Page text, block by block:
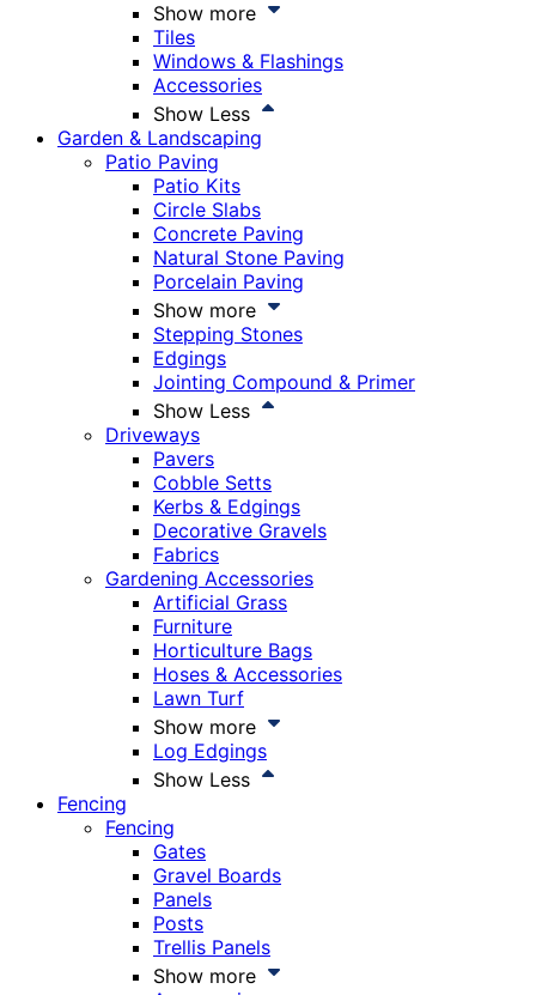
Show more
Tiles
Windows & Flashings
Accessories
Show Less
Garden & Landscaping
Patio Paving
Patio Kits
Circle Slabs
Concrete Paving
Natural Stone Paving
Porcelain Paving
Show more
Stepping Stones
Edgings
Jointing Compound & Primer
Show Less
Driveways
Pavers
Cobble Setts
Kerbs & Edgings
Decorative Gravels
Fabrics
Gardening Accessories
Artificial Grass
Furniture
Horticulture Bags
Hoses & Accessories
Lawn Turf
Show more
Log Edgings
Show Less
Fencing
Fencing
Gates
Gravel Boards
Panels
Posts
Trellis Panels
Show more